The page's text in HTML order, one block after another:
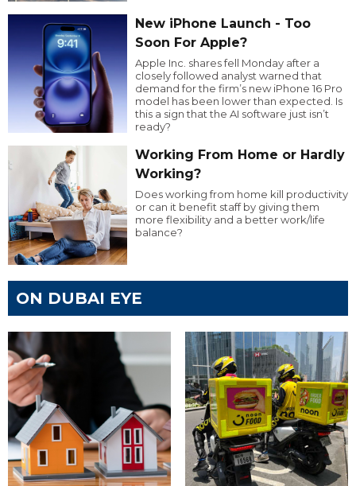
New iPhone Launch - Too
Soon For Apple?
Apple Inc. shares fell Monday after a
closely followed analyst warned that
demand for the firm’s new iPhone 16 Pro
model has been lower than expected. Is
this a sign that the AI software just isn’t
ready?
Working From Home or Hardly
Working?
Does working from home kill productivity
or can it benefit staff by giving them
more flexibility and a better work/life
balance?
ON DUBAI EYE